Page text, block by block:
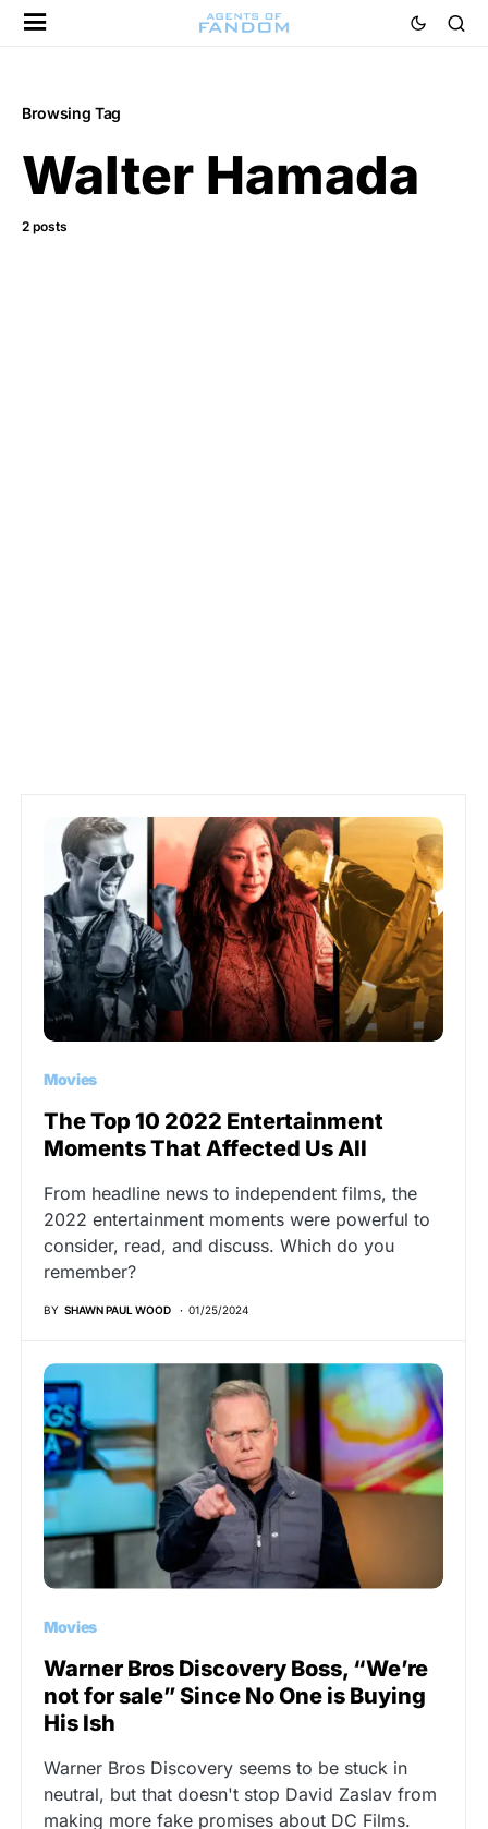
Browsing Tag
Walter Hamada
2 posts
Movies
The Top 10 2022 Entertainment
Moments That Affected Us All
From headline news to independent films, the
2022 entertainment moments were powerful to
consider, read, and discuss. Which do you
remember?
BY SHAWN PAUL WOOD 01/25/2024
Movies
Warner Bros Discovery Boss, “We’re
not for sale” Since No One is Buying
His Ish
Warner Bros Discovery seems to be stuck in
neutral, but that doesn't stop David Zaslav from
making more fake promises about DC Films.